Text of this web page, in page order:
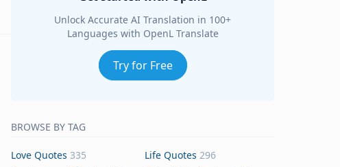
Unlock Accurate AI Translation in 100+
Languages with OpenL Translate
Try for Free
BROWSE BY TAG
Love Quotes 335 Life Quotes 296